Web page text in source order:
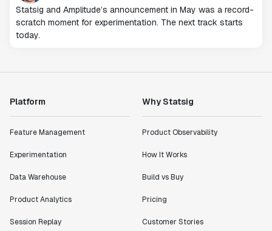
Statsig and Amplitude’s announcement in May was a record-
scratch moment for experimentation. The next track starts
today.
Platform
Feature Management
Experimentation
Data Warehouse
Product Analytics
Session Replay
Why Statsig
Product Observability
How It Works
Build vs Buy
Pricing
Customer Stories